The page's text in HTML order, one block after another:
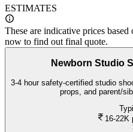
ESTIMATES
These are indicative prices
now to find out final quote.
Newborn Studio
3-4 hour safety-certified studio
props, and parent/
16-22K